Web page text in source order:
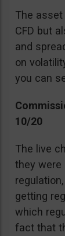
The
CFD but
and
on
you can
10/20
The live
they were
getting
which
fact that